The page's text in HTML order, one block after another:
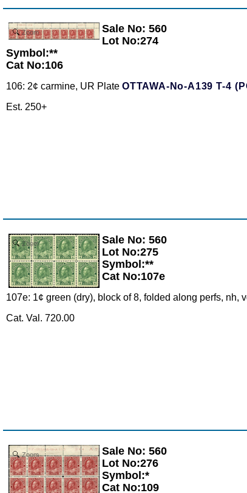
Zoom
Sale No: 560
Lot No:274
Symbol:**
Cat No:106
106: 2¢ carmine, UR Plate OTTAWA-No-A139 T-4
Est. 250+
Zoom
Sale No: 560
Lot No:275
Symbol:**
Cat No:107e
107e: 1¢ green (dry), block of 8, folded along perfs, nh,
Cat. Val. 720.00
Zoom
Sale No: 560
Lot No:276
Symbol:*
Cat No:109